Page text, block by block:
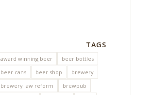
TAGS
award winning beer
beer bottles
beer cans
beer shop
brewery
brewery law reform
brewpub